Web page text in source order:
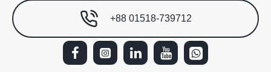
+88 01518-739712